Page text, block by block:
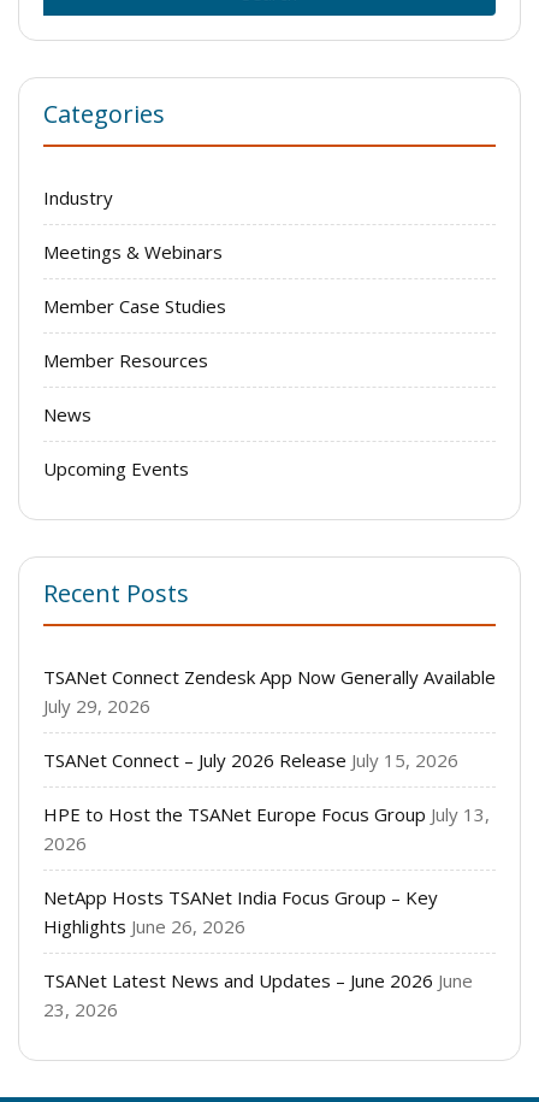
Categories
Industry
Meetings & Webinars
Member Case Studies
Member Resources
News
Upcoming Events
Recent Posts
TSANet Connect Zendesk App Now Generally Available
July 29, 2026
TSANet Connect – July 2026 Release July 15, 2026
HPE to Host the TSANet Europe Focus Group July 13,
2026
NetApp Hosts TSANet India Focus Group – Key
Highlights June 26, 2026
TSANet Latest News and Updates – June 2026 June
23, 2026